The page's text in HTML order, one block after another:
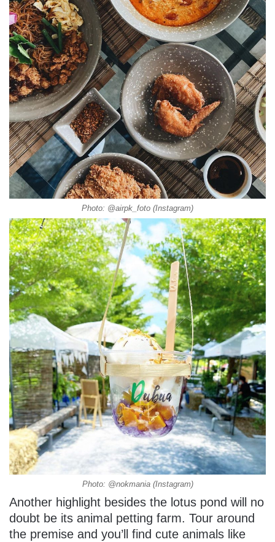
Photo: @airpk_foto (Instagram)
Photo: @nokmania (Instagram)
Another highlight besides the lotus pond will no
doubt be its animal petting farm. Tour around
the premise and you’ll find cute animals like